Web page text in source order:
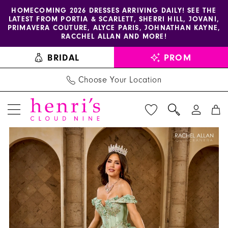
Skip
content
Skip
Enable
accessibility
visually
impaired
Pause
autoplay
dynamic
HOMECOMING 2026 DRESSES ARRIVING DAILY! SEE THE
LATEST FROM PORTIA & SCARLETT, SHERRI HILL, JOVANI,
PRIMAVERA COUTURE, ALYCE PARIS, JOHNATHAN KAYNE,
RACCHEL ALLAN AND MORE!
BRIDAL PROM
Choose Your Location
Reina
Allan
RQ2210
Products
Views
Carousel
to
end
PAUSE AUTOPLAY
PREVIOUS SLIDE
0
1
3
4